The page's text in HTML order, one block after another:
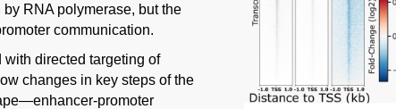
RNA polymerase, but the
communication.
directed targeting of
changes in key steps of the
promoter